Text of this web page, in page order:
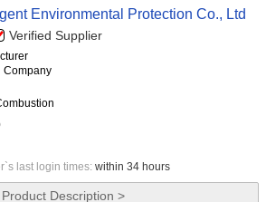
Environmental Protection Co., Ltd
Verified Supplier
Company
last login times: within 34 hours
Product Description >